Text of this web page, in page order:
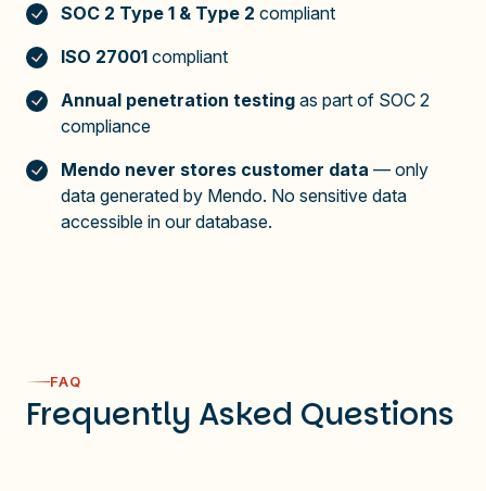
SOC 2 Type 1 & Type 2 compliant
ISO 27001 compliant
Annual penetration testing as part of SOC 2
compliance
Mendo never stores customer data — only
data generated by Mendo. No sensitive data
accessible in our database.
FAQ
Frequently Asked Questions